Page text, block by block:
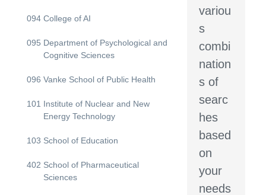
094 College of AI
095 Department of Psychological and
Cognitive Sciences
096 Vanke School of Public Health
101 Institute of Nuclear and New
Energy Technology
103 School of Education
402 School of Pharmaceutical
Sciences
variou
s
combi
nation
s of
searc
hes
based
on
your
needs